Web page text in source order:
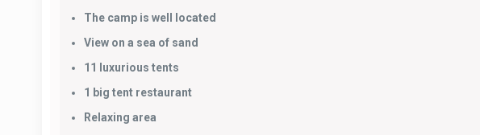
The camp is well located
View on a sea of sand
11 luxurious tents
1 big tent restaurant
Relaxing area